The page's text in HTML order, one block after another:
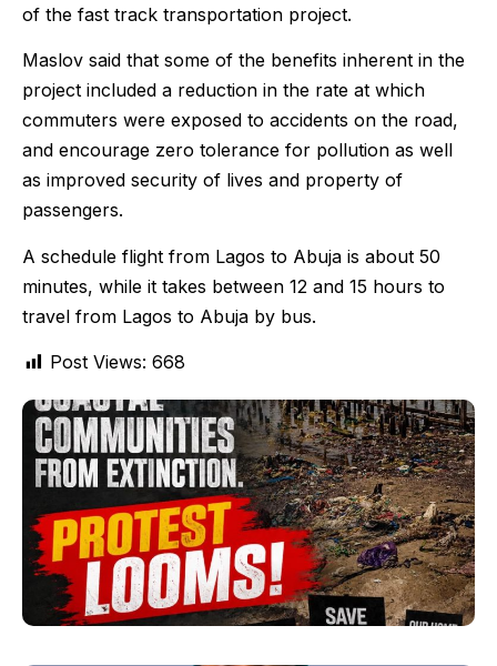
of the fast track transportation project.
Maslov said that some of the benefits inherent in the
project included a reduction in the rate at which
commuters were exposed to accidents on the road,
and encourage zero tolerance for pollution as well
as improved security of lives and property of
passengers.
A schedule flight from Lagos to Abuja is about 50
minutes, while it takes between 12 and 15 hours to
travel from Lagos to Abuja by bus.
Post Views: 668